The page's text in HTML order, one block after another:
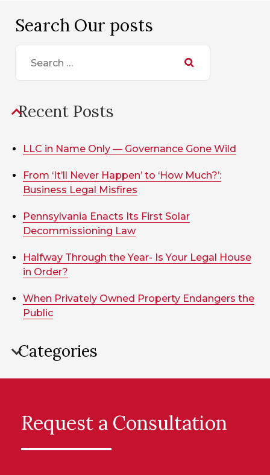
Search Our posts
Search
Recent Posts
LLC in Name Only — Governance Gone Wild
From ‘It’ll Never Happen’ to ‘How Much?’:
Business Legal Misfires
Pennsylvania Enacts Its First Solar
Decommissioning Law
Halfway Through the Year- Is Your Legal House
in Order?
When Privately Owned Property Endangers the
Public
Categories
Request a Consultation